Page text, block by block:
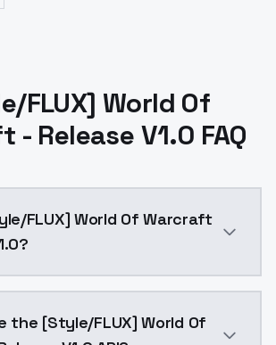
FLUX] World Of
- Release V1.0 FAQ
FLUX] World Of Warcraft
the [Style/FLUX] World Of